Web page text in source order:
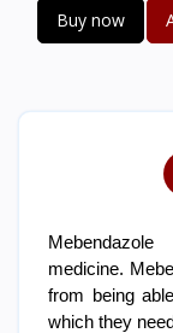
Buy now
medicine.
from being
which they